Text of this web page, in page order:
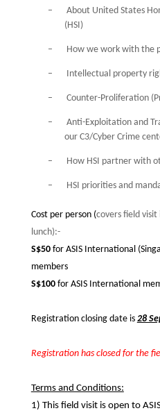
–
About United States
(HSI)
– How we work with the
– Intellectual property
– Counter-Proliferation
–
Anti-Exploitation and
our C3/Cyber Crime
– How HSI partner with
– HSI priorities and
Cost per person (covers field
lunch):-
S$50for ASIS International
members
S$100for ASIS International
Registration closing date is 28
Registration has closed for the
Terms and Conditions:
1) This field visit is open to